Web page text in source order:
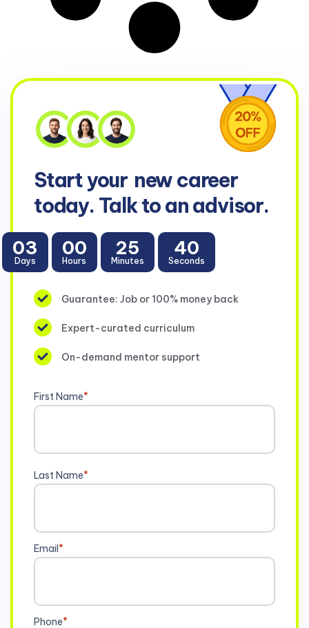
Start your new career
today. Talk to an advisor.
03
Days
00
Hours
25
Minutes
38
Seconds
Guarantee: Job or 100% money back
Expert-curated curriculum
On-demand mentor support
First Name*
Last Name*
Email*
Phone*